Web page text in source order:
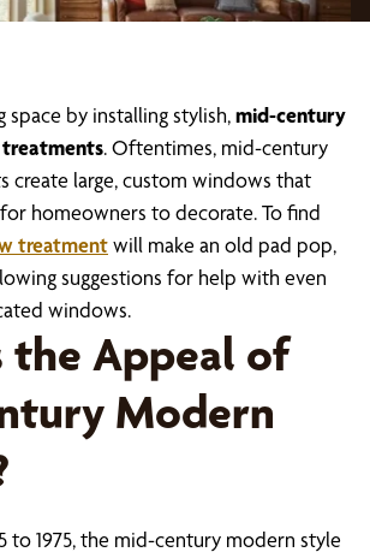
space by installing stylish,mid-century
. Oftentimes, mid-century
create large, custom windows that
homeowners to decorate. To find
treatmentwill make an old pad pop,
suggestions for help with even
windows.
the Appeal of
Modern
to 1975, the mid-century modern style